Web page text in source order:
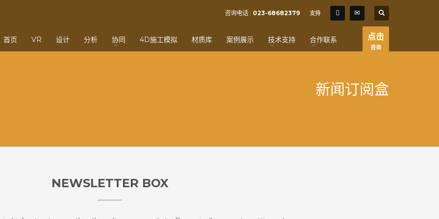
SHOWROOM HOURS
Sat - 9:00AM-5:00PM
Sundays by appointment only!
咨询电话 : 023-68682379 支持
首页 VR 设计 分析 协同 4D施工模拟 材质库 案例展示 技术支持 合作联系 点击
咨询
新闻订阅盒
NEWSLETTER BOX